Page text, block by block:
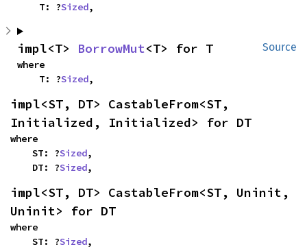
    T: ?
Sized,
Source
impl<T> BorrowMut<T> for T
where
    T: ?
Sized,
impl<ST, DT> CastableFrom<ST,
Initialized, Initialized> for DT
where
    ST: ?
Sized,
    DT: ?
Sized,
impl<ST, DT> CastableFrom<ST, Uninit,
Uninit> for DT
where
    ST: ?
Sized,